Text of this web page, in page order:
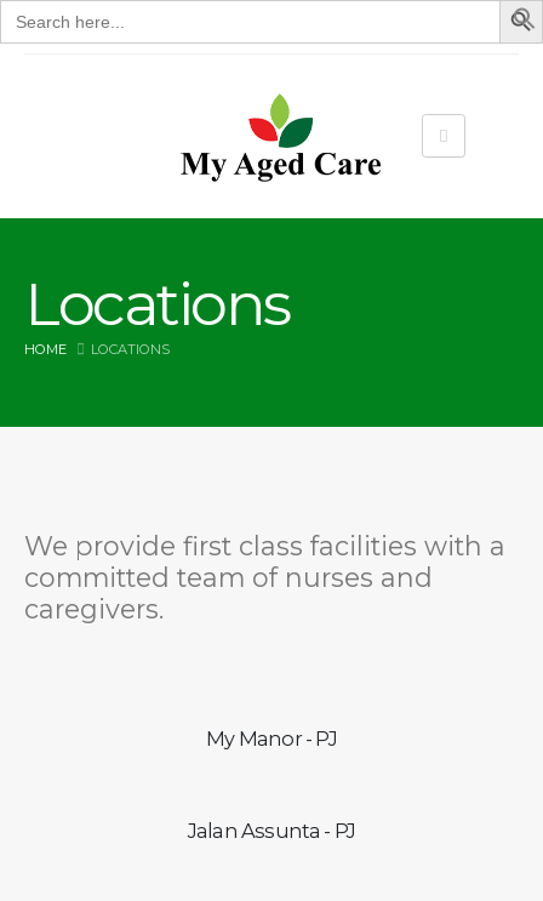
Search
for:
Locations
HOME LOCATIONS
We provide first class facilities with a
committed team of nurses and
caregivers.
My Manor - PJ
Jalan Assunta - PJ